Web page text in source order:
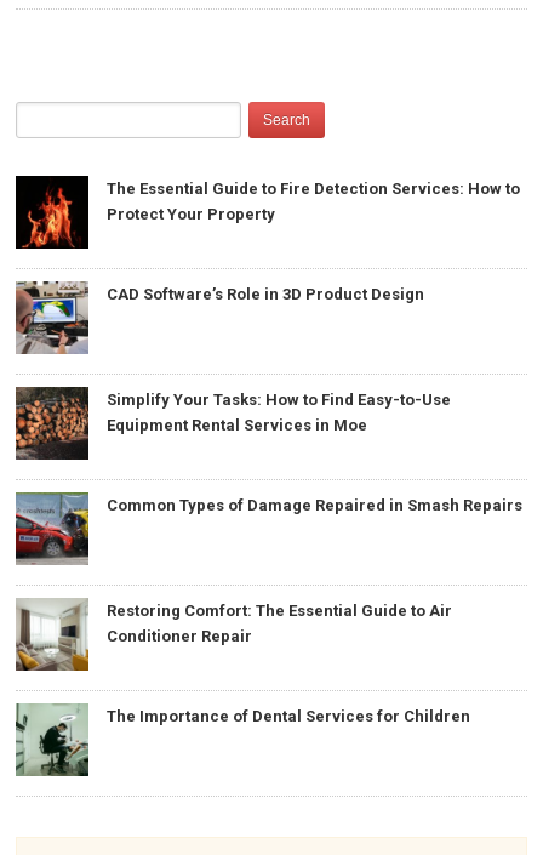
The Essential Guide to Fire Detection Services: How to
Protect Your Property
CAD Software’s Role in 3D Product Design
Simplify Your Tasks: How to Find Easy-to-Use
Equipment Rental Services in Moe
Common Types of Damage Repaired in Smash Repairs
Restoring Comfort: The Essential Guide to Air
Conditioner Repair
The Importance of Dental Services for Children